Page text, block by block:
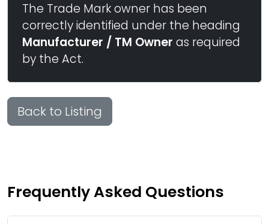
The Trade Mark owner has been
correctly identified under the heading
Manufacturer / TM Owner as required
by the Act.
Back to Listing
Frequently Asked Questions